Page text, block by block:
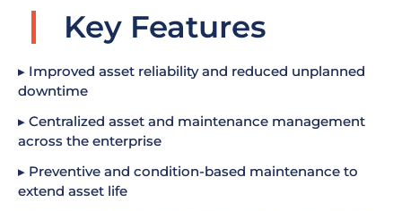
Key Features
▸ Improved asset reliability and reduced unplanned
downtime
▸ Centralized asset and maintenance management
across the enterprise
▸ Preventive and condition-based maintenance to
extend asset life